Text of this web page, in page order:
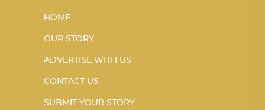
HOME
OUR STORY
ADVERTISE WITH US
CONTACT US
SUBMIT YOUR STORY